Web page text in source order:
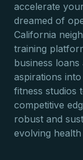
accelerate
dreamed of
California
training
business
aspirations
fitness studios
competitive
robust and
evolving